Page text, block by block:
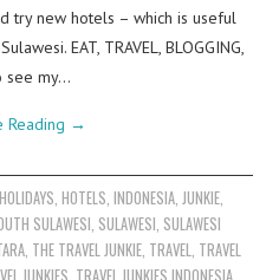
try new hotels – which is useful
EAT, TRAVEL, BLOGGING,
see my…
Reading →
HOLIDAYS HOTELS INDONESIA, JUNKIE,
SULAWESI SULAWESI SULAWESI
THE TRAVEL JUNKIE TRAVEL TRAVEL
JUNKIES TRAVEL JUNKIES INDONESIA